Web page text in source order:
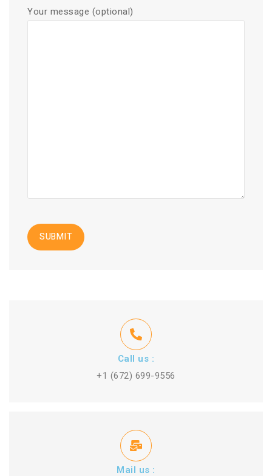
Your message (optional)
Call us :
+1 (672) 699-9556
Mail us :